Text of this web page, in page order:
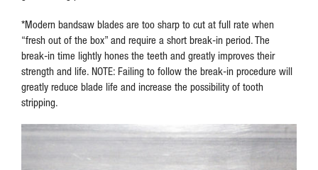
*Modern bandsaw blades are too sharp to cut at full rate when
“fresh out of the box” and require a short break-in period. The
break-in time lightly hones the teeth and greatly improves their
strength and life. NOTE: Failing to follow the break-in procedure will
greatly reduce blade life and increase the possibility of tooth
stripping.